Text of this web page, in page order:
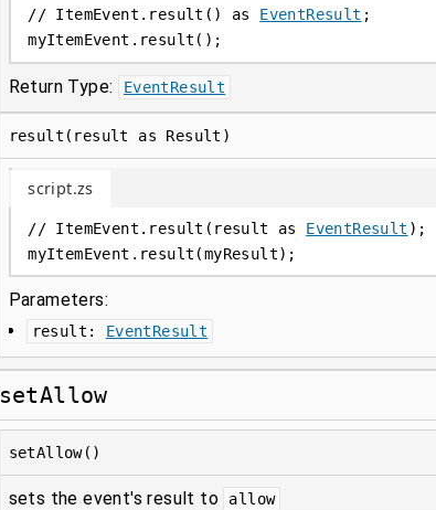
// ItemEvent.result() as EventResult ;
myItemEvent . result();
Return Type: EventResult
result(result as Result)
script.zs
// ItemEvent.result(result as EventResult );
myItemEvent . result(myResult);
Parameters:
result : EventResult
setAllow
setAllow()
sets the event's result to allow